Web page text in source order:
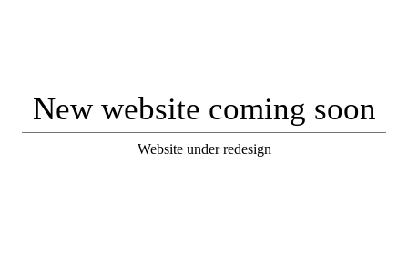
New website coming soon
Website under redesign